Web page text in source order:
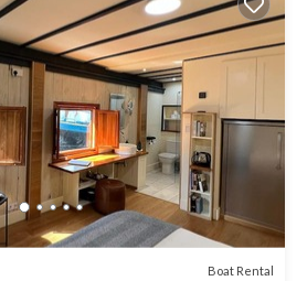
Boat Rental